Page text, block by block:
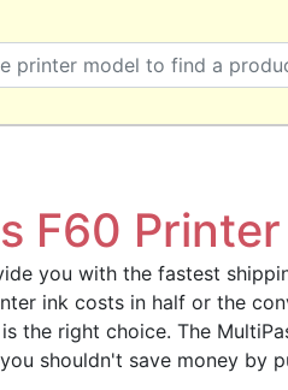
F60
you with the fastest
ink costs in half or the
is the right choice. The
shouldn't save money by